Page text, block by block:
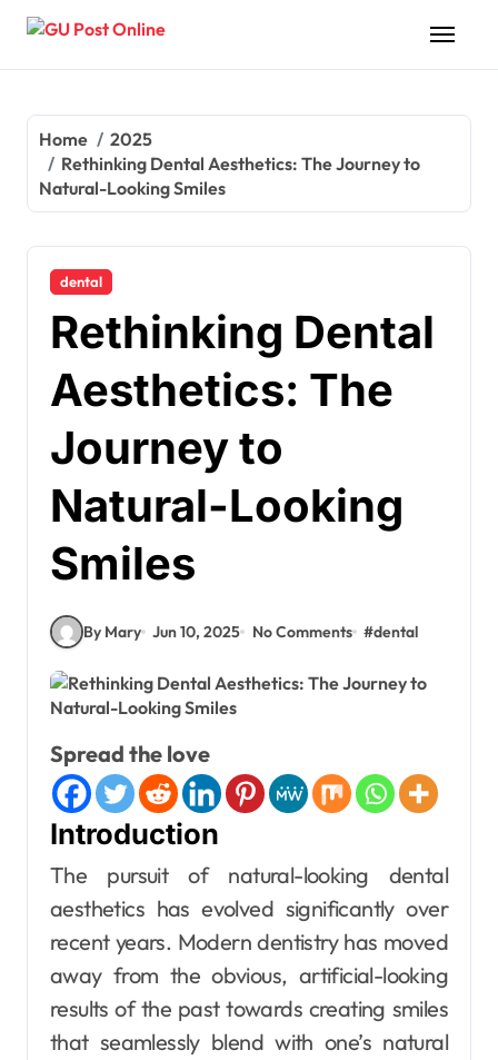
Skip
Home
2025
Rethinking Dental Aesthetics: The Journey to
Natural-Looking Smiles
dental
Rethinking Dental
Aesthetics: The
Journey to
Natural-Looking
Smiles
By Mary Jun 10, 2025 No Comments #dental
Spread the love
Introduction
The pursuit of natural-looking dental
aesthetics has evolved significantly over
recent years. Modern dentistry has moved
away from the obvious, artificial-looking
results of the past towards creating smiles
that seamlessly blend with one’s natural